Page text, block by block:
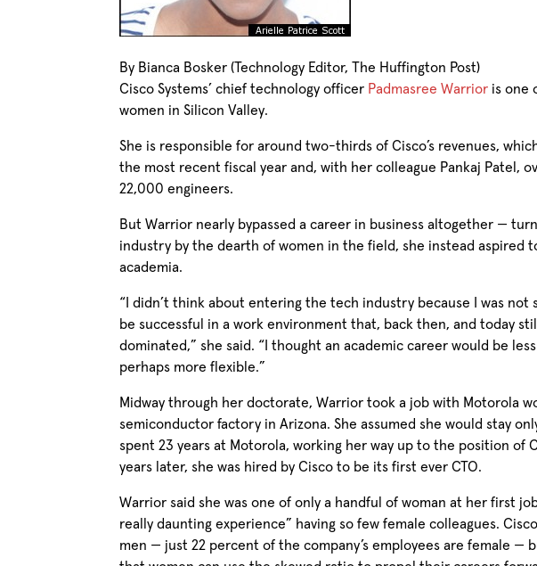
By Bianca Bosker (Technology Editor, The Huffington Post)
Cisco Systems’ chief technology officer Padmasree Warrior is one
women in Silicon Valley.
She is responsible for around two-thirds of Cisco’s revenues,
the most recent fiscal year and, with her colleague Pankaj Patel,
22,000 engineers.
But Warrior nearly bypassed a career in business altogether —
industry by the dearth of women in the field, she instead aspired
academia.
“I didn’t think about entering the tech industry because I was not
be successful in a work environment that, back then, and today
dominated,” she said. “I thought an academic career would be
perhaps more flexible.”
Midway through her doctorate, Warrior took a job with Motorola
semiconductor factory in Arizona. She assumed she would stay
spent 23 years at Motorola, working her way up to the position of
years later, she was hired by Cisco to be its first ever CTO.
Warrior said she was one of only a handful of woman at her first
really daunting experience” having so few female colleagues.
men — just 22 percent of the company’s employees are female —